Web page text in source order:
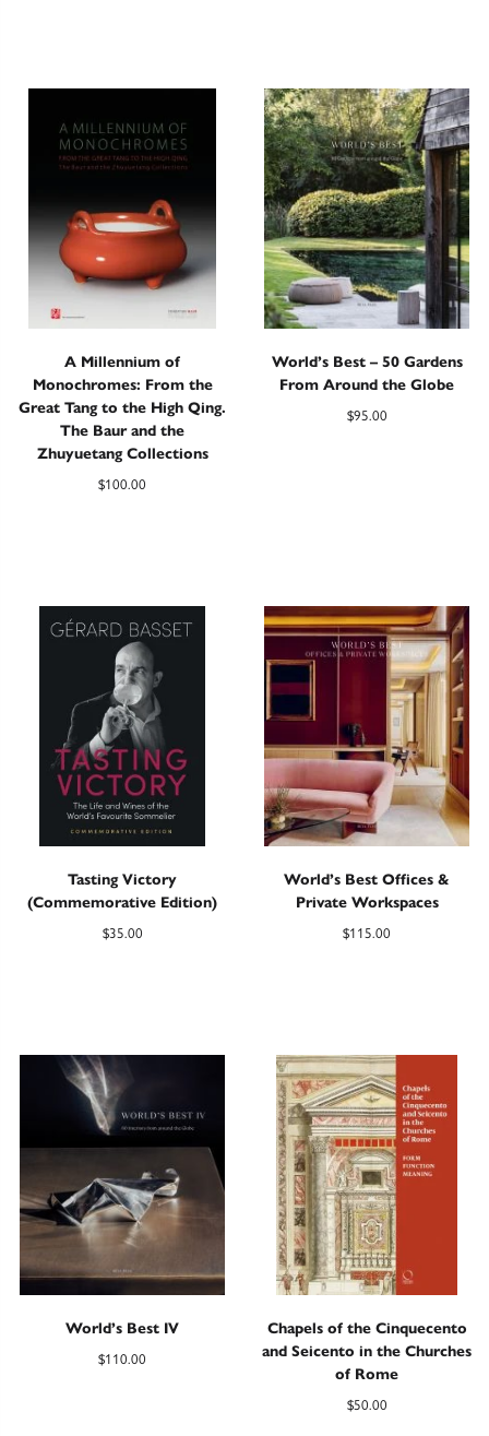
A Millennium of
Monochromes: From the
Great Tang to the High Qing.
The Baur and the
Zhuyuetang Collections
$100.00
World’s Best – 50 Gardens
From Around the Globe
$95.00
Tasting Victory
(Commemorative Edition)
$35.00
World’s Best Offices &
Private Workspaces
$115.00
World’s Best IV
$110.00
Chapels of the Cinquecento
and Seicento in the Churches
of Rome
$50.00